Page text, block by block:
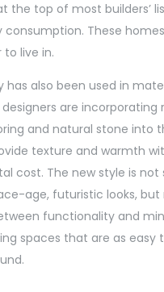
the top of most builders’
consumption. These
to live in.
has also been used in
are incorporating
and natural stone into
texture and warmth
cost. The new style is
age, futuristic looks,
functionality and
spaces that are as easy